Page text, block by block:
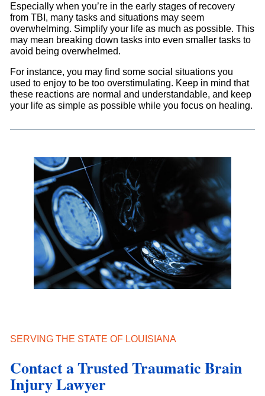
Especially when you’re in the early stages of recovery
from TBI, many tasks and situations may seem
overwhelming. Simplify your life as much as possible. This
may mean breaking down tasks into even smaller tasks to
avoid being overwhelmed.
For instance, you may find some social situations you
used to enjoy to be too overstimulating. Keep in mind that
these reactions are normal and understandable, and keep
your life as simple as possible while you focus on healing.
SERVING THE STATE OF LOUISIANA
Contact a Trusted Traumatic Brain
Injury Lawyer